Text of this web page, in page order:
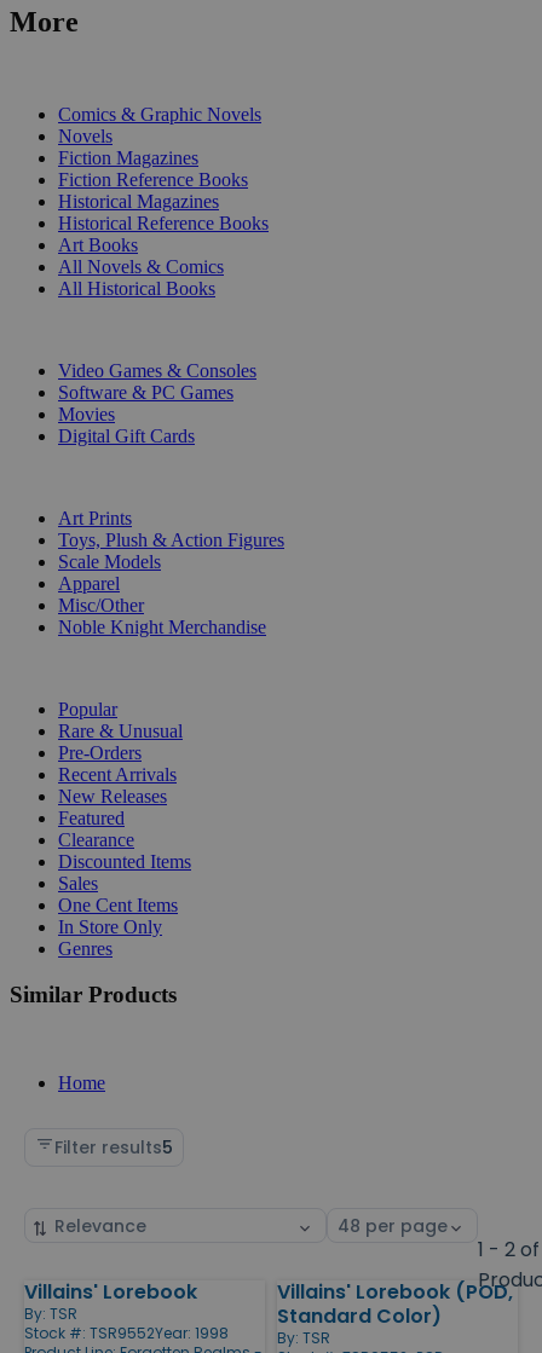
More
Comics & Graphic Novels
Novels
Fiction Magazines
Fiction Reference Books
Historical Magazines
Historical Reference Books
Art Books
All Novels & Comics
All Historical Books
Video Games & Consoles
Software & PC Games
Movies
Digital Gift Cards
Art Prints
Toys, Plush & Action Figures
Scale Models
Apparel
Misc/Other
Noble Knight Merchandise
Popular
Rare & Unusual
Pre-Orders
Recent Arrivals
New Releases
Featured
Clearance
Discounted Items
Sales
One Cent Items
In Store Only
Genres
Similar Products
Home
Filter results5
Sort
Select
1 - 2
Products
Villains' Lorebook
By: TSR
Stock #: TSR9552Year: 1998
Villains' Lorebook (POD,
Standard Color)
By: TSR